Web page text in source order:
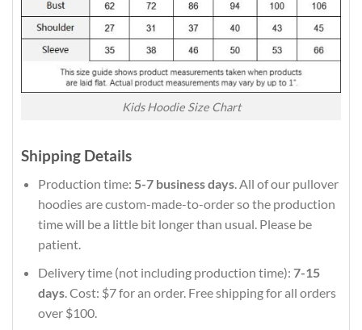
Kids Hoodie Size Chart
Shipping Details
Production time: 5-7 business days. All of our pullover
hoodies are custom-made-to-order so the production
time will be a little bit longer than usual. Please be
patient.
Delivery time (not including production time): 7-15
days. Cost: $7 for an order. Free shipping for all orders
over $100.